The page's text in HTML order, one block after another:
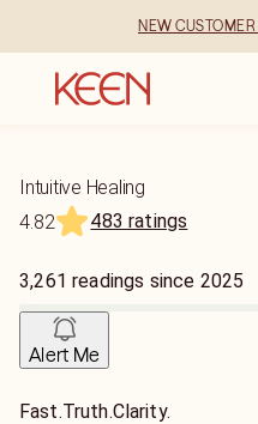
NEW
Intuitive Healing
4.82
483 ratings
3,261 readings since 2025
Alert Me
Fast.Truth.Clarity.